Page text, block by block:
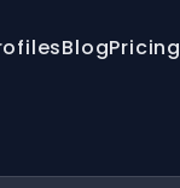
BlogPricing